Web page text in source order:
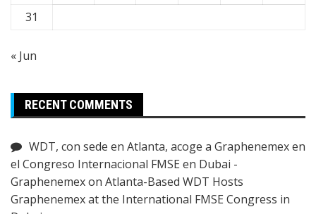
31
« Jun
RECENT COMMENTS
WDT, con sede en Atlanta, acoge a Graphenemex en
el Congreso Internacional FMSE en Dubai -
Graphenemexon Atlanta-Based WDT Hosts
Graphenemex at the International FMSE Congress in